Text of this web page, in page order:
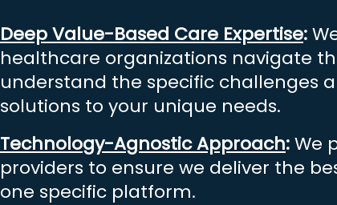
Deep Value-Based Care Expertise:
healthcare organizations navigate
understand the specific challenges
solutions to your unique needs.
Technology-Agnostic Approach:We
providers to ensure we deliver the
one specific platform.